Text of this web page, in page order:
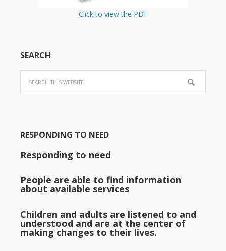
Click to view the PDF
SEARCH
RESPONDING TO NEED
Responding to need
People are able to find information
about available services
Children and adults are listened to and
understood and are at the center of
making changes to their lives.